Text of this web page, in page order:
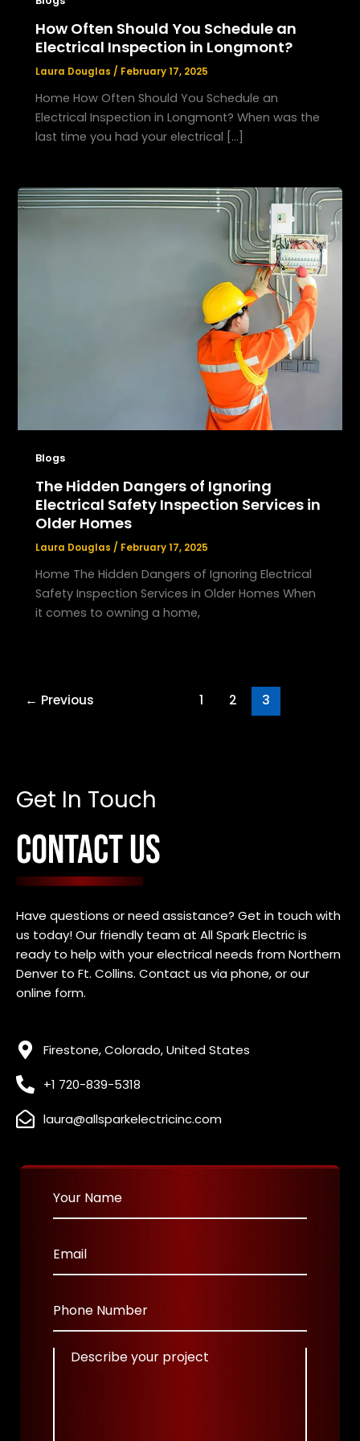
How Often Should You Schedule an
Electrical Inspection in Longmont?
Laura Douglas / February 17, 2025
Home How Often Should You Schedule an
Electrical Inspection in Longmont? When was the
last time you had your electrical […]
Blogs
The Hidden Dangers of Ignoring
Electrical Safety Inspection Services in
Older Homes
Laura Douglas / February 17, 2025
Home The Hidden Dangers of Ignoring Electrical
Safety Inspection Services in Older Homes When
it comes to owning a home,
← Previous 1 2 3
Get In Touch
CONTACT US
Have questions or need assistance? Get in touch with
us today! Our friendly team at All Spark Electric is
ready to help with your electrical needs from Northern
Denver to Ft. Collins. Contact us via phone, or our
online form.
Firestone, Colorado, United States
+1 720-839-5318
laura@allsparkelectricinc.com